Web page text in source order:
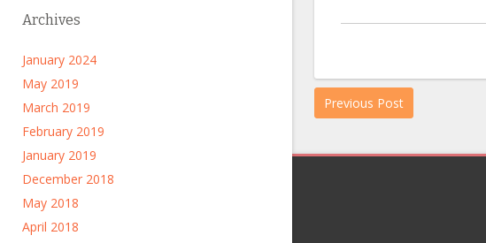
Archives
January 2024
May 2019
March 2019
February 2019
January 2019
December 2018
May 2018
April 2018
Previous Post